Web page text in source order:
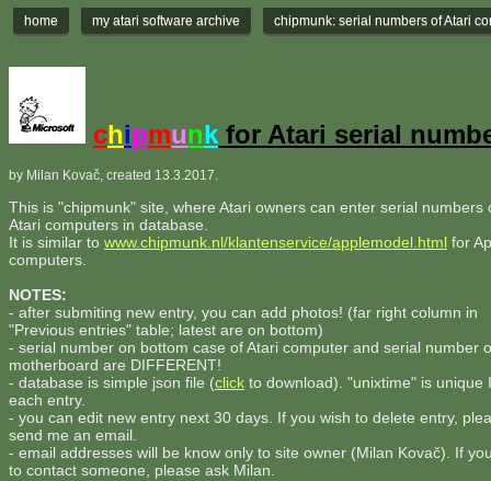
home my atari software archive chipmunk: serial numbers of Atari
chipmunk for Atari serial
by Milan Kovač, created 13.3.2017.
This is "chipmunk" site, where Atari owners can enter serial numbers
Atari computers in database.
It is similar to www.chipmunk.nl/klantenservice/applemodel.html for
computers.
NOTES:
- after submiting new entry, you can add photos! (far right column in
"Previous entries" table; latest are on bottom)
- serial number on bottom case of Atari computer and serial number
motherboard are DIFFERENT!
- database is simple json file (click to download). "unixtime" is unique
each entry.
- you can edit new entry next 30 days. If you wish to delete entry,
send me an email.
- email addresses will be know only to site owner (Milan Kovač). If
to contact someone, please ask Milan.